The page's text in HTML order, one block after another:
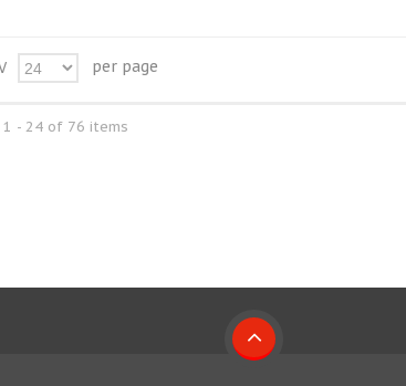
24 per page
1 - 24 of 76 items